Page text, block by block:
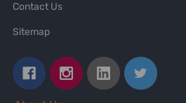
Contact Us
Sitemap